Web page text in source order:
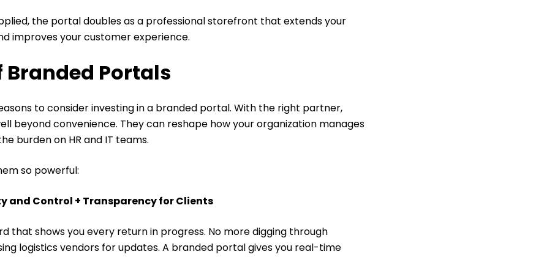
the portal doubles as a professional storefront that extends your
improves your customer experience.
Branded Portals
to consider investing in a branded portal. With the right partner,
beyond convenience. They can reshape how your organization manages
burden on HR and IT teams.
so powerful:
and Control + Transparency for Clients
that shows you every return in progress. No more digging through
logistics vendors for updates. A branded portal gives you real-time